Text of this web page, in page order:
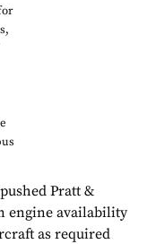
Pratt &
engine availability
as required